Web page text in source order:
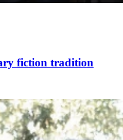
fiction tradition